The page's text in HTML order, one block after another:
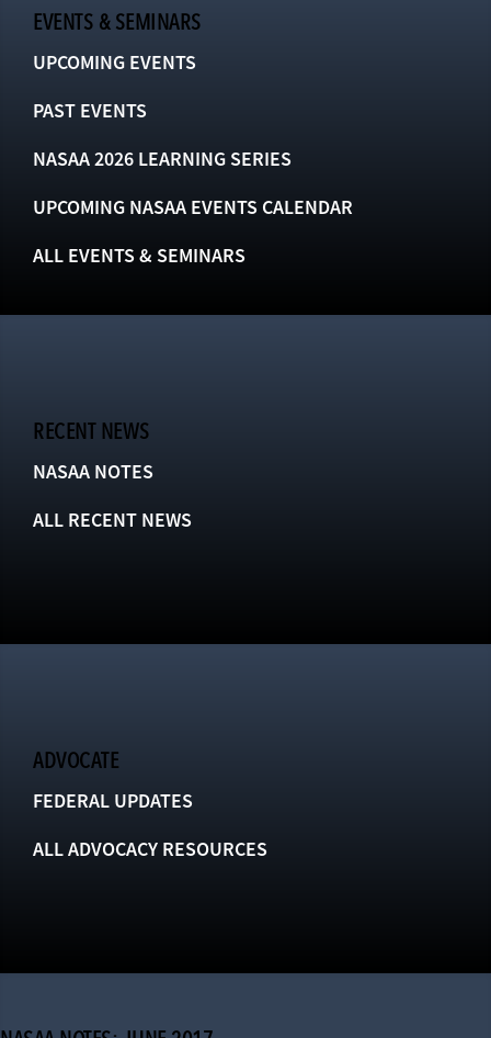
EVENTS & SEMINARS
UPCOMING EVENTS
PAST EVENTS
NASAA 2026 LEARNING SERIES
UPCOMING NASAA EVENTS CALENDAR
ALL EVENTS & SEMINARS
RECENT NEWS
NASAA NOTES
ALL RECENT NEWS
ADVOCATE
FEDERAL UPDATES
ALL ADVOCACY RESOURCES